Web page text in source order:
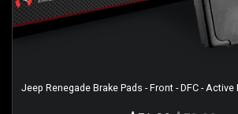
Jeep Renegade Brake Pads - Front - DFC -